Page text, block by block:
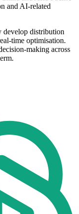
and AI-related
develop distribution
time optimisation.
making across